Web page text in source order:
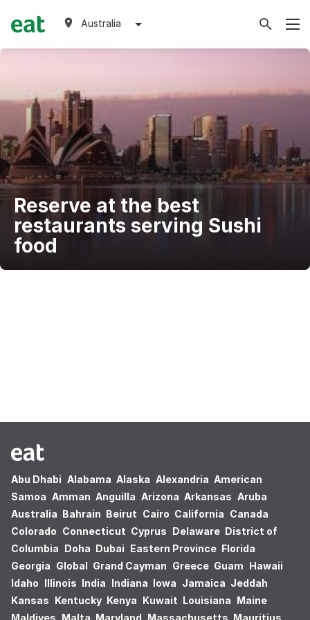
Australia
Reserve at the best
restaurants serving Sushi
food
Abu Dhabi Alabama Alaska Alexandria American
Samoa Amman Anguilla Arizona Arkansas Aruba
Australia Bahrain Beirut Cairo California Canada
Colorado Connecticut Cyprus Delaware District of
Columbia Doha Dubai Eastern Province Florida
Georgia Global Grand Cayman Greece Guam Hawaii
Idaho Illinois India Indiana Iowa Jamaica Jeddah
Kansas Kentucky Kenya Kuwait Louisiana Maine